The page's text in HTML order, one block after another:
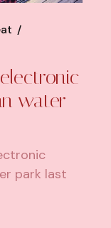
water
park last